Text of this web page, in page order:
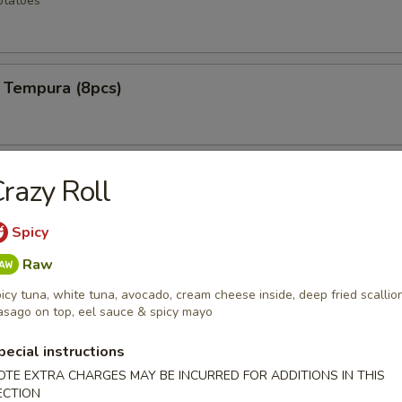
(8pcs)
Wings (6pcs)
(6pcs)
(12pcs)
shrimp lightly fried to a golden crisp w special spicy mayo sauce
Roll
Spicy
Raw
tuna, white tuna, avocado, cream cheese inside, deep fried
on top, eel sauce & spicy mayo
instructions
EXTRA CHARGES MAY BE INCURRED FOR ADDITIONS IN THIS